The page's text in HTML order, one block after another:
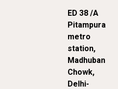
ED 38 /A
Pitampura
metro
station,
Madhuban
Chowk,
Delhi-